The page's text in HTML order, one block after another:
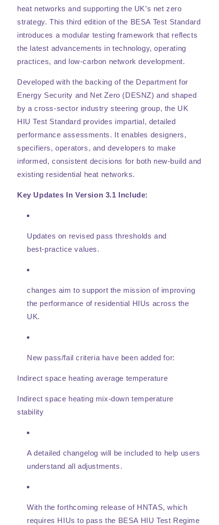
heat networks and supporting the UK’s net zero
strategy. This third edition of the BESA Test Standard
introduces a modular testing framework that reflects
the latest advancements in technology, operating
practices, and low-carbon network development.
Developed with the backing of the Department for
Energy Security and Net Zero (DESNZ) and shaped
by a cross-sector industry steering group, the UK
HIU Test Standard provides impartial, detailed
performance assessments. It enables designers,
specifiers, operators, and developers to make
informed, consistent decisions for both new-build and
existing residential heat networks.
Key Updates In Version 3.1 Include:
Updates on revised pass thresholds and
best‑practice values.
changes aim to support the mission of improving
the performance of residential HIUs across the
UK.
New pass/fail criteria have been added for:
Indirect space heating average temperature
Indirect space heating mix‑down temperature
stability
A detailed changelog will be included to help users
understand all adjustments.
With the forthcoming release of HNTAS, which
requires HIUs to pass the BESA HIU Test Regime